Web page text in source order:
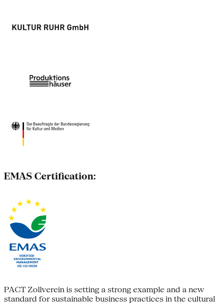
EMAS Certification:
PACT Zollverein is setting a strong example and a new
standard for sustainable business practices in the cultural